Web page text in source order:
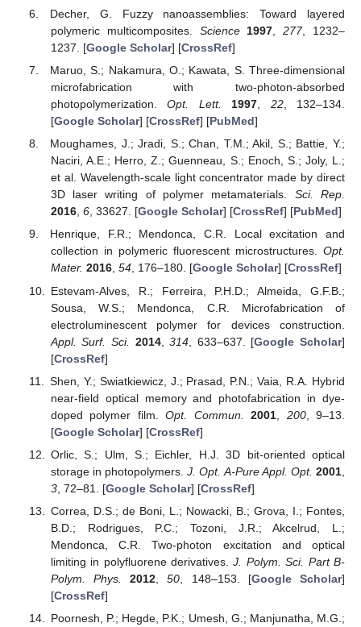
Decher, G. Fuzzy nanoassemblies: Toward layered
polymeric multicomposites. Science 1997 ,277, 1232–
1237. [Google Scholar] [CrossRef]
Maruo, S.; Nakamura, O.; Kawata, S. Three-dimensional
microfabrication with two-photon-absorbed
photopolymerization.Opt. Lett. 1997 22, 132–134.
[Google Scholar] [CrossRef] [PubMed]
Moughames, J.; Jradi, S.; Chan, T.M.; Akil, S.; Battie, Y.;
Naciri, A.E.; Herro, Z.; Guenneau, S.; Enoch, S.; Joly, L.;
et al. Wavelength-scale light concentrator made by direct
3D laser writing of polymer metamaterials. Sci. Rep.
2016, 6, 33627. [Google Scholar] [CrossRef] [PubMed]
Henrique, F.R.; Mendonca, C.R. Local excitation and
collection in polymeric fluorescent microstructures. Opt.
Mater. 2016, 54, 176–180. [Google Scholar] [CrossRef]
Estevam-Alves, R.; Ferreira, P.H.D.; Almeida, G.F.B.;
Sousa, W.S.; Mendonca, C.R. Microfabrication of
electroluminescent polymer for devices construction.
Appl. Surf. Sci.
2014,314 , 633–637. [Google Scholar]
[CrossRef]
Shen, Y.; Swiatkiewicz, J.; Prasad, P.N.; Vaia, R.A. Hybrid
near-field optical memory and photofabrication in dye-
doped polymer film.Opt. Commun. 2001 200, 9–13.
[Google Scholar] [CrossRef]
Orlic, S.; Ulm, S.; Eichler, H.J. 3D bit-oriented optical
storage in photopolymers.J. Opt. A-Pure Appl. Opt. 2001
3, 72–81. [Google Scholar] [CrossRef]
Correa, D.S.; de Boni, L.; Nowacki, B.; Grova, I.; Fontes,
B.D.; Rodrigues, P.C.; Tozoni, J.R.; Akcelrud, L.;
Mendonca, C.R. Two-photon excitation and optical
limiting in polyfluorene derivatives.J. Polym. Sci. Part B-
Polym. Phys.
2012 ,50 , 148–153. [Google Scholar]
[CrossRef]
Poornesh, P.; Hegde, P.K.; Umesh, G.; Manjunatha, M.G.;